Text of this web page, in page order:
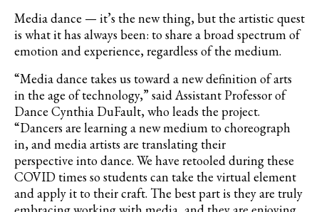
Media dance — it’s the new thing, but the artistic quest
is what it has always been: to share a broad spectrum of
emotion and experience, regardless of the medium.
“Media dance takes us toward a new definition of arts
in the age of technology,” said Assistant Professor of
Dance Cynthia DuFault, who leads the project.
“Dancers are learning a new medium to choreograph
in, and media artists are translating their
perspective into dance. We have retooled during these
COVID times so students can take the virtual element
and apply it to their craft. The best part is they are truly